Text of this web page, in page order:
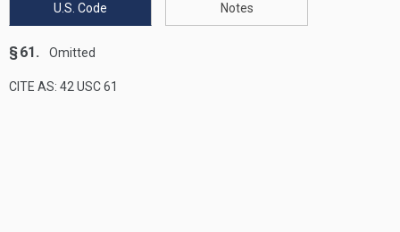
U.S. Code Notes
§ 61. Omitted
CITE AS: 42 USC 61